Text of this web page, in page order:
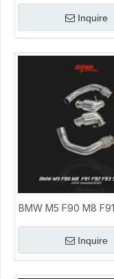
ExhaustInquire
BMW M5 F90 M8
S63 4.4T Exhaust
Upgrade
Inquire